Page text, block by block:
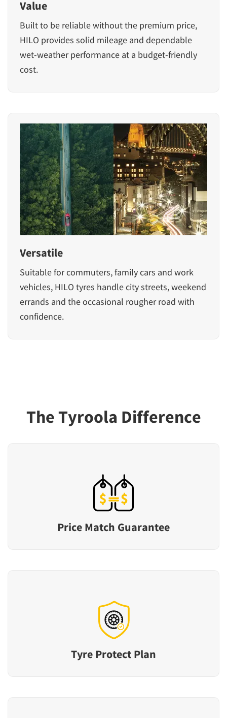
Value
Built to be reliable without the premium price,
HILO provides solid mileage and dependable
wet-weather performance at a budget-friendly
cost.
Versatile
Suitable for commuters, family cars and work
vehicles, HILO tyres handle city streets, weekend
errands and the occasional rougher road with
confidence.
The Tyroola Difference
Price Match Guarantee
Tyre Protect Plan